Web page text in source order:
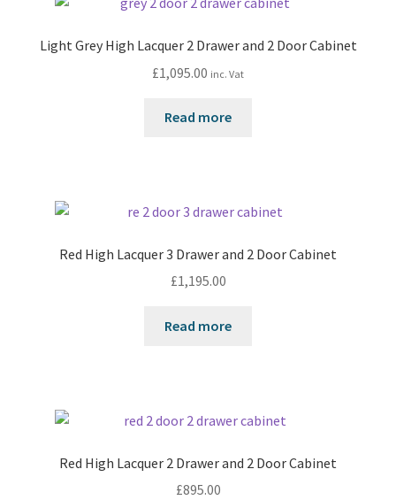
Light Grey High Lacquer 2 Drawer and 2 Door Cabinet
£1,095.00 inc. Vat
Read more
Red High Lacquer 3 Drawer and 2 Door Cabinet
£1,195.00
Read more
Red High Lacquer 2 Drawer and 2 Door Cabinet
£895.00